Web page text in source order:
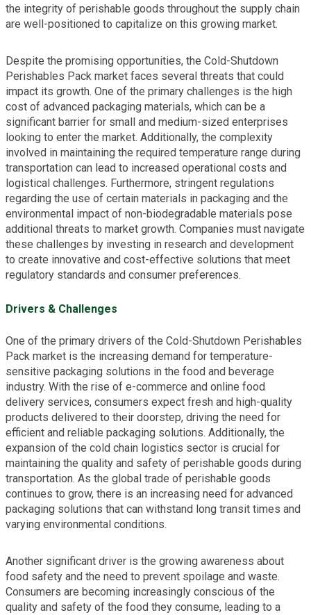
the integrity of perishable goods throughout the supply chain
are well-positioned to capitalize on this growing market.
Despite the promising opportunities, the Cold-Shutdown
Perishables Pack market faces several threats that could
impact its growth. One of the primary challenges is the high
cost of advanced packaging materials, which can be a
significant barrier for small and medium-sized enterprises
looking to enter the market. Additionally, the complexity
involved in maintaining the required temperature range during
transportation can lead to increased operational costs and
logistical challenges. Furthermore, stringent regulations
regarding the use of certain materials in packaging and the
environmental impact of non-biodegradable materials pose
additional threats to market growth. Companies must navigate
these challenges by investing in research and development
to create innovative and cost-effective solutions that meet
regulatory standards and consumer preferences.
Drivers & Challenges
One of the primary drivers of the Cold-Shutdown Perishables
Pack market is the increasing demand for temperature-
sensitive packaging solutions in the food and beverage
industry. With the rise of e-commerce and online food
delivery services, consumers expect fresh and high-quality
products delivered to their doorstep, driving the need for
efficient and reliable packaging solutions. Additionally, the
expansion of the cold chain logistics sector is crucial for
maintaining the quality and safety of perishable goods during
transportation. As the global trade of perishable goods
continues to grow, there is an increasing need for advanced
packaging solutions that can withstand long transit times and
varying environmental conditions.
Another significant driver is the growing awareness about
food safety and the need to prevent spoilage and waste.
Consumers are becoming increasingly conscious of the
quality and safety of the food they consume, leading to a